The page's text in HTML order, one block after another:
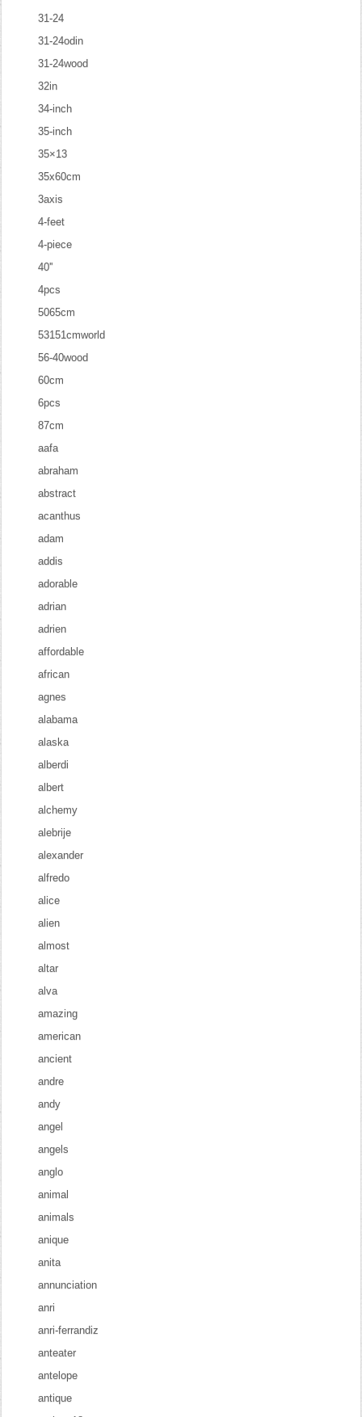
31-24
31-24odin
31-24wood
32in
34-inch
35-inch
35×13
35x60cm
3axis
4-feet
4-piece
40''
4pcs
5065cm
53151cmworld
56-40wood
60cm
6pcs
87cm
aafa
abraham
abstract
acanthus
adam
addis
adorable
adrian
adrien
affordable
african
agnes
alabama
alaska
alberdi
albert
alchemy
alebrije
alexander
alfredo
alice
alien
almost
altar
alva
amazing
american
ancient
andre
andy
angel
angels
anglo
animal
animals
anique
anita
annunciation
anri
anri-ferrandiz
anteater
antelope
antique